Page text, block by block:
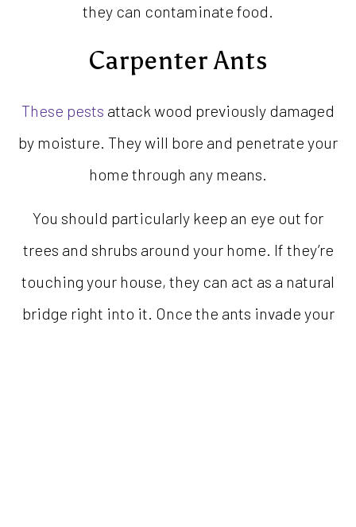
they can contaminate food.
Carpenter Ants
These pests attack wood previously damaged
by moisture. They will bore and penetrate your
home through any means.
You should particularly keep an eye out for
trees and shrubs around your home. If they’re
touching your house, they can act as a natural
bridge right into it. Once the ants invade your